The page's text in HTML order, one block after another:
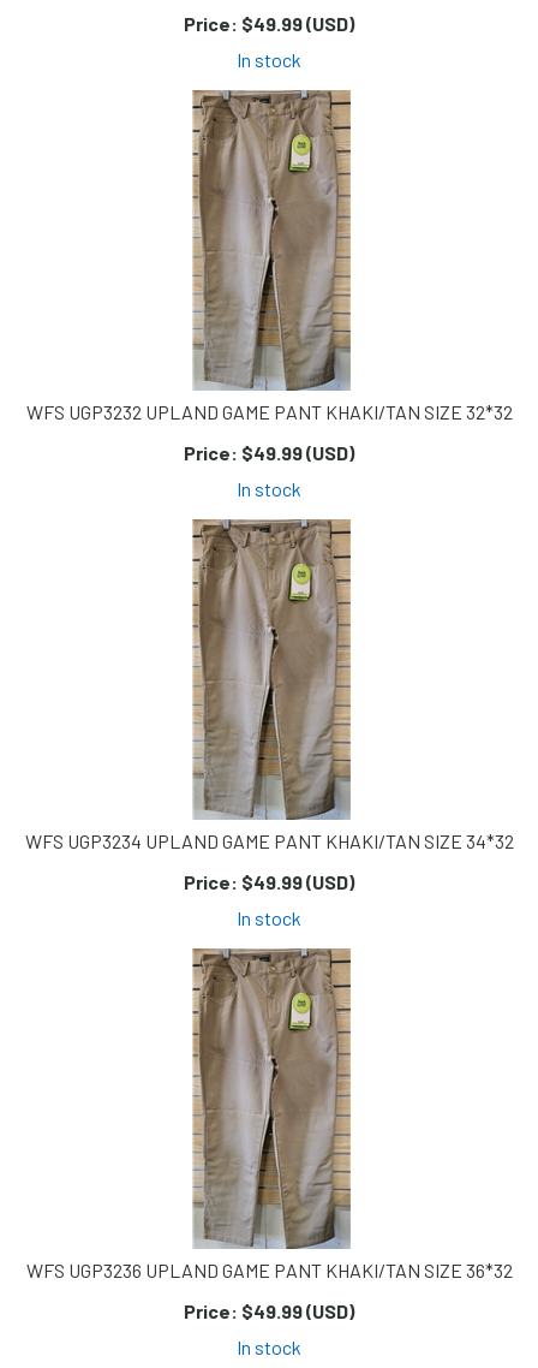
Price: $49.99 (USD)
In stock
WFS UGP3232 UPLAND GAME PANT KHAKI/TAN SIZE 32*32
Price: $49.99 (USD)
In stock
WFS UGP3234 UPLAND GAME PANT KHAKI/TAN SIZE 34*32
Price: $49.99 (USD)
In stock
WFS UGP3236 UPLAND GAME PANT KHAKI/TAN SIZE 36*32
Price: $49.99 (USD)
In stock